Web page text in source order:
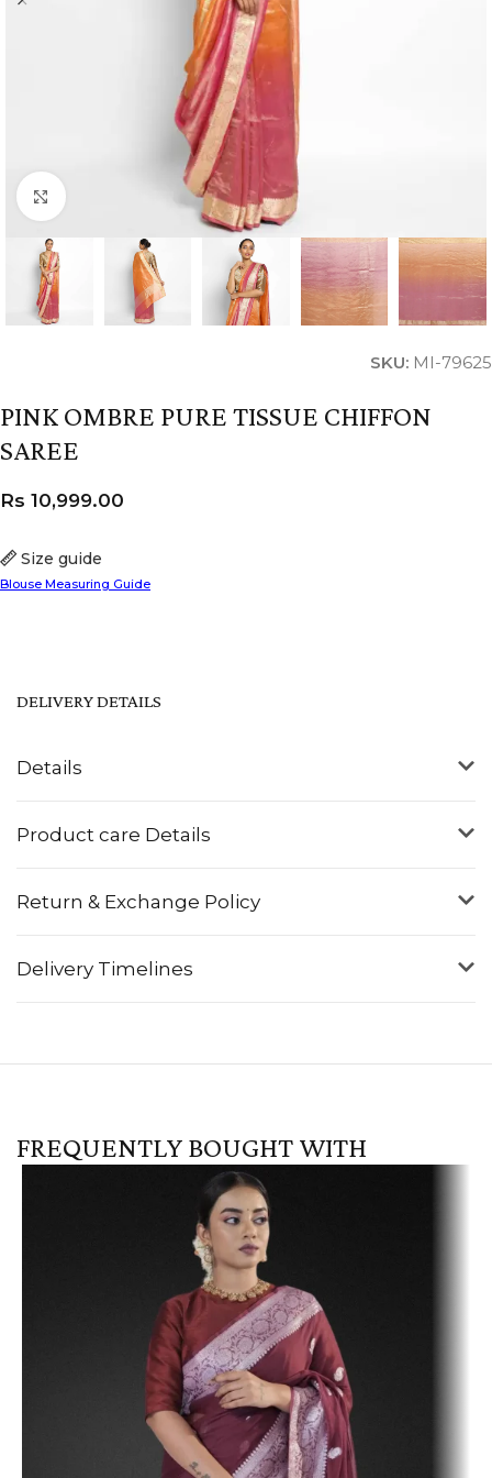
Click to enlarge
SKU: MI-79625
PINK OMBRE PURE TISSUE CHIFFON
SAREE
Size guide
Blouse Measuring Guide
Rs 10,999.00
Details
Product care Details
Return & Exchange Policy
Delivery Timelines
DELIVERY DETAILS
FREQUENTLY BOUGHT WITH